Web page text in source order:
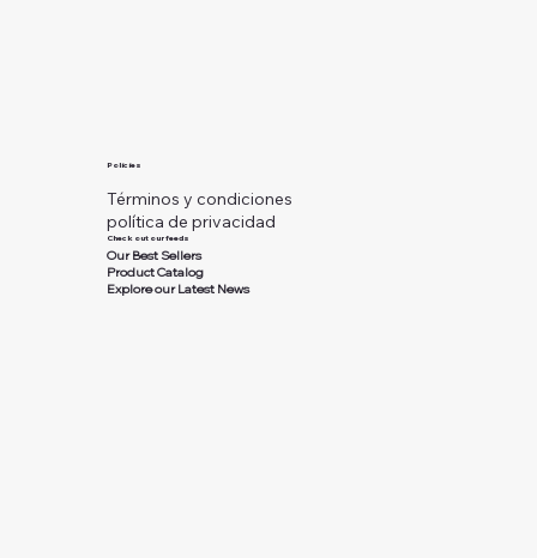
Policies
Términos y condiciones
política de privacidad
Check out our feeds
Our Best Sellers
Product Catalog
Explore our Latest News